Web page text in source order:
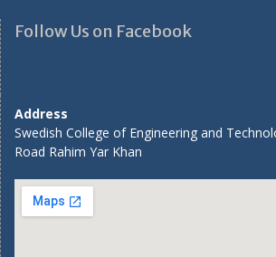
Follow Us on Facebook
Address
Swedish College of Engineering and
Road Rahim Yar Khan